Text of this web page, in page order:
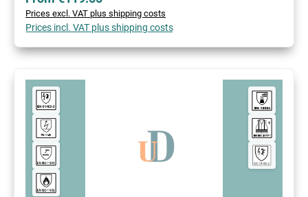
Prices excl. VAT plus shipping costs
Prices incl. VAT plus shipping costs